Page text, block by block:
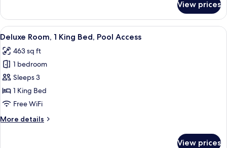
Pool
View
Room,
King
Pool
View
View prices
View
all
photos
for
Deluxe
Room,
1
Bed,
A modern hotel room with a large
15
Deluxe Room, 1 King Bed, Pool Access
463 sq ft
1 bedroom
Sleeps 3
1 King Bed
Free WiFi
More details
More
View prices